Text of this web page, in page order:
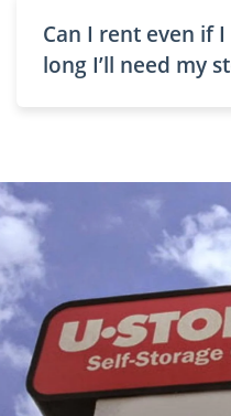
Can I rent even if
long I’ll need my